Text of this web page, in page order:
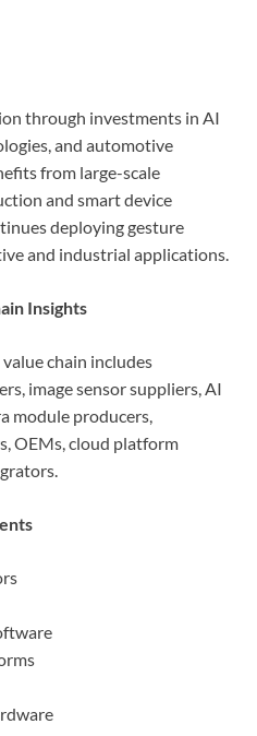
through investments in AI
and automotive
from large-scale
and smart device
deploying gesture
and industrial applications.
Insights
chain includes
image sensor suppliers, AI
module producers,
OEMs, cloud platform